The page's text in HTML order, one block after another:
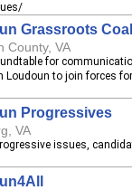
Grassroots
County, VA
for
Loudoun to join forces
Progressives
VA
issues,